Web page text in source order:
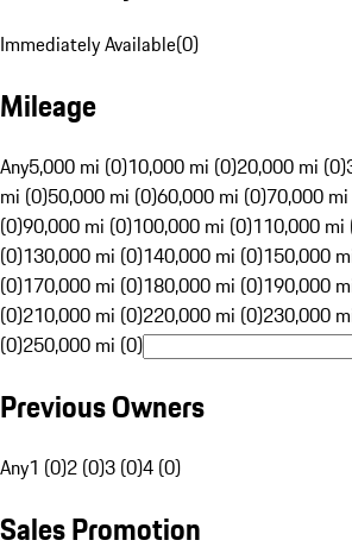
Immediately Available(0)
Mileage
Any5,000 mi (0)10,000 mi (0)20,000 mi (0)
mi (0)50,000 mi (0)60,000 mi (0)70,000
(0)90,000 mi (0)100,000 mi (0)110,000 mi
(0)130,000 mi (0)140,000 mi (0)150,000
(0)170,000 mi (0)180,000 mi (0)190,000
(0)210,000 mi (0)220,000 mi (0)230,000
(0)250,000 mi (0)
Previous Owners
Any1 (0)2 (0)3 (0)4 (0)
Sales Promotion